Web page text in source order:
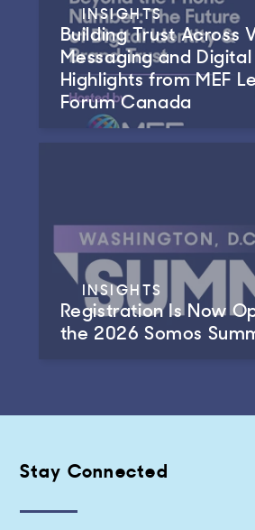
INSIGHTS
Building Trust Across
Messaging and
Highlights from MEF
Forum Canada
INSIGHTS
Registration Is Now
the 2026 Somos
Stay Connected